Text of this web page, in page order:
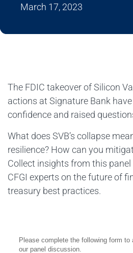
March 17, 2023
The FDIC takeover of Silicon
actions at Signature Bank have
confidence and raised
What does SVB’s collapse
resilience? How can you
Collect insights from this
CFGI experts on the future of
treasury best practices.